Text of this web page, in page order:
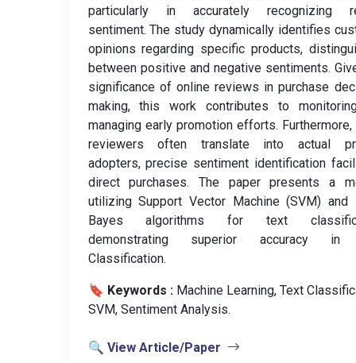
particularly in accurately recognizing
sentiment. The study dynamically identifies
opinions regarding specific products,
between positive and negative sentiments.
significance of online reviews in purchase
making, this work contributes to
managing early promotion efforts.
reviewers often translate into actual
adopters, precise sentiment identification
direct purchases. The paper presents a
utilizing Support Vector Machine (SVM) and
Bayes algorithms for text
demonstrating superior accuracy in
Classification.
🔖 Keywords : Machine Learning, Text
SVM, Sentiment Analysis.
🔍 View Article/Paper